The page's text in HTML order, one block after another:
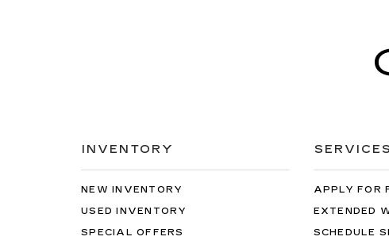
INVENTORY
NEW INVENTORY
USED INVENTORY
SPECIAL OFFERS
SERVICES
APPLY FOR
EXTENDED
SCHEDULE